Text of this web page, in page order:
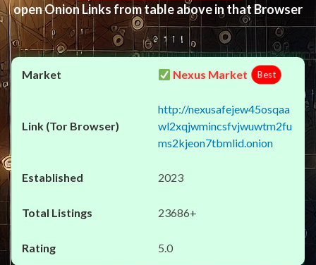
open Onion Links from table above in that Browser
Nexus Market Best
http://nexusafejew45osqaa
wl2xqjwmincsfvjwuwtm2fu
ms2kjeon7tbmlid.onion
2023
23686+
5.0